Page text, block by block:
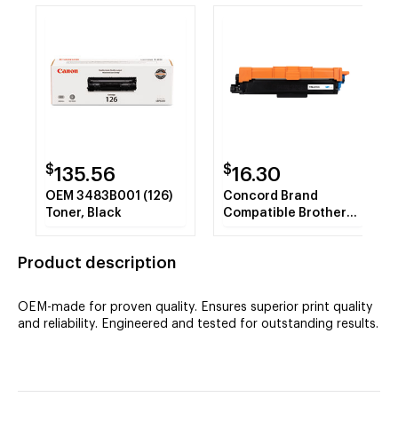
$135.56
OEM 3483B001 (126)
Toner, Black
$16.30
Concord Brand
Compatible Brother
Product description
OEM-made for proven quality. Ensures superior print quality
and reliability. Engineered and tested for outstanding results.